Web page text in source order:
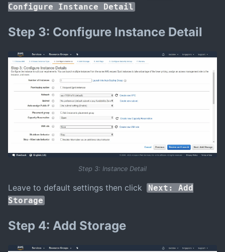
Configure Instance Detail
Step 3: Configure Instance Detail
Step 3: Instance Detail
Leave to default settings then click
Next: Add
Storage
Step 4: Add Storage